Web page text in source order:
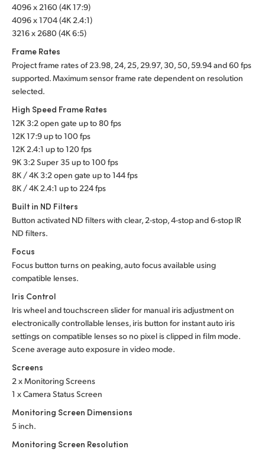
4096 x 2160 (4K 17:9)
4096 x 1704 (4K 2.4:1)
3216 x 2680 (4K 6:5)
Frame Rates
Project frame rates of 23.98, 24, 25, 29.97, 30, 50, 59.94 and 60 fps
supported. Maximum sensor frame rate dependent on resolution
selected.
High Speed Frame Rates
12K 3:2 open gate up to 80 fps
12K 17:9 up to 100 fps
12K 2.4:1 up to 120 fps
9K 3:2 Super 35 up to 100 fps
8K / 4K 3:2 open gate up to 144 fps
8K / 4K 2.4:1 up to 224 fps
Built in ND Filters
Button activated ND filters with clear, 2-stop, 4-stop and 6-stop IR
ND filters.
Focus
Focus button turns on peaking, auto focus available using
compatible lenses.
Iris Control
Iris wheel and touchscreen slider for manual iris adjustment on
electronically controllable lenses, iris button for instant auto iris
settings on compatible lenses so no pixel is clipped in film mode.
Scene average auto exposure in video mode.
Screens
2 x Monitoring Screens
1 x Camera Status Screen
Monitoring Screen Dimensions
5 inch.
Monitoring Screen Resolution